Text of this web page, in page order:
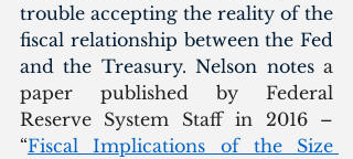
trouble accepting the reality of the
fiscal relationship between the Fed
and the Treasury. Nelson notes a
paper published by Federal
Reserve System Staff in 2016 –
“Fiscal Implications of the Size